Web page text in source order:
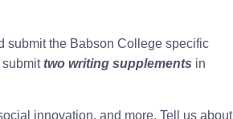
submit the Babson College specific
submittwo writing supplements in
innovation, and more. Tell us about